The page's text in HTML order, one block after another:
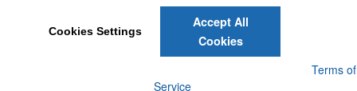
Submit
Terms of
Service
Cookies Settings
Accept All
Cookies